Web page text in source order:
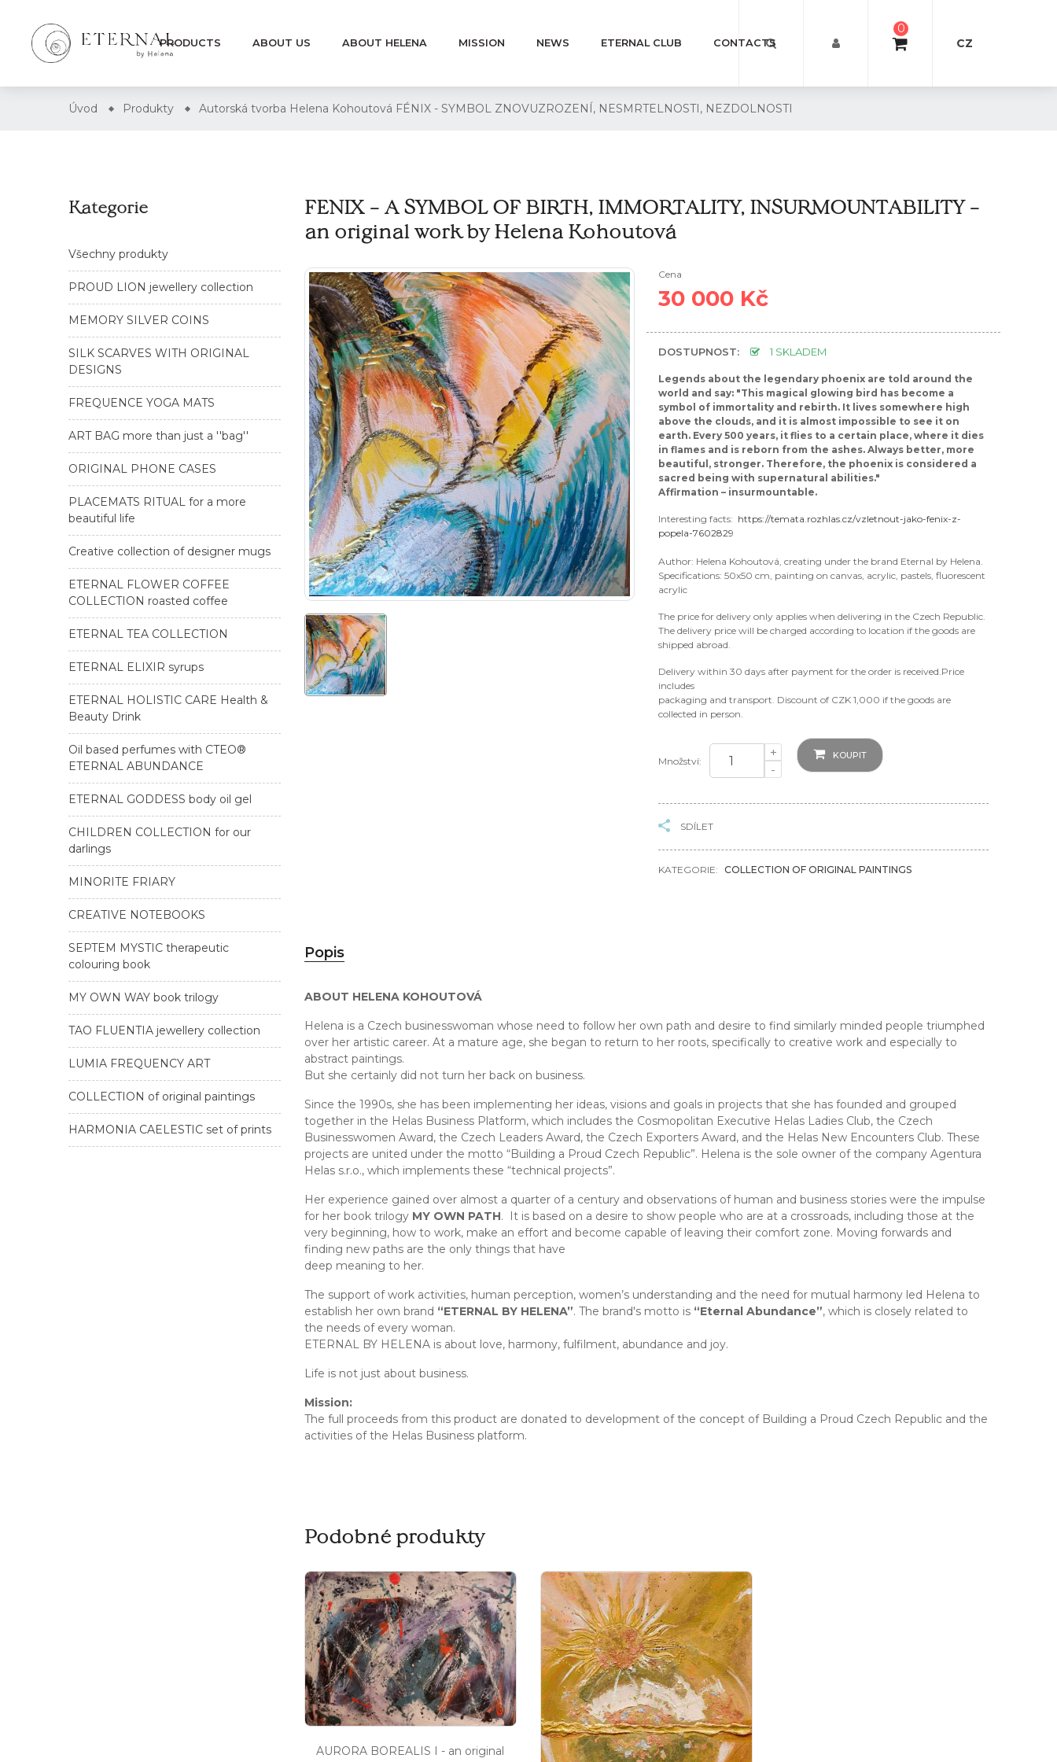
PRODUCTS ABOUT US ABOUT HELENA MISSION NEWS ETERNAL CLUB CONTACTS
0
CZ
Úvod Produkty Autorská tvorba Helena Kohoutová FÉNIX - SYMBOL ZNOVUZROZENÍ, NESMRTELNOSTI, NEZDOLNOSTI
Kategorie
Všechny produkty
PROUD LION jewellery collection
MEMORY SILVER COINS
SILK SCARVES WITH ORIGINAL
DESIGNS
FREQUENCE YOGA MATS
ART BAG more than just a ''bag''
ORIGINAL PHONE CASES
PLACEMATS RITUAL for a more
beautiful life
Creative collection of designer mugs
ETERNAL FLOWER COFFEE
COLLECTION roasted coffee
ETERNAL TEA COLLECTION
ETERNAL ELIXIR syrups
ETERNAL HOLISTIC CARE Health &
Beauty Drink
Oil based perfumes with CTEO®
ETERNAL ABUNDANCE
ETERNAL GODDESS body oil gel
CHILDREN COLLECTION for our
darlings
MINORITE FRIARY
CREATIVE NOTEBOOKS
SEPTEM MYSTIC therapeutic
colouring book
MY OWN WAY book trilogy
TAO FLUENTIA jewellery collection
LUMIA FREQUENCY ART
COLLECTION of original paintings
HARMONIA CAELESTIC set of prints
FENIX – A SYMBOL OF BIRTH, IMMORTALITY, INSURMOUNTABILITY –
an original work by Helena Kohoutová
Cena
30 000 Kč
DOSTUPNOST: 1 SKLADEM
Legends about the legendary phoenix are told around the
world and say: "This magical glowing bird has become a
symbol of immortality and rebirth. It lives somewhere high
above the clouds, and it is almost impossible to see it on
earth. Every 500 years, it flies to a certain place, where it dies
in flames and is reborn from the ashes. Always better, more
beautiful, stronger. Therefore, the phoenix is considered a
sacred being with supernatural abilities."
Affirmation – insurmountable.
Interesting facts: https://temata.rozhlas.cz/vzletnout-jako-fenix-z-
popela-7602829
Author: Helena Kohoutová, creating under the brand Eternal by Helena.
Specifications: 50x50 cm, painting on canvas, acrylic, pastels, fluorescent
acrylic
The price for delivery only applies when delivering in the Czech Republic.
The delivery price will be charged according to location if the goods are
shipped abroad.
Delivery within 30 days after payment for the order is received.Price
includes
packaging and transport. Discount of CZK 1,000 if the goods are
collected in person.
Množství:
+
-
KOUPIT
SDÍLET
KATEGORIE: COLLECTION OF ORIGINAL PAINTINGS
Popis
ABOUT HELENA KOHOUTOVÁ
Helena is a Czech businesswoman whose need to follow her own path and desire to find similarly minded people triumphed
over her artistic career. At a mature age, she began to return to her roots, specifically to creative work and especially to
abstract paintings.
But she certainly did not turn her back on business.
Since the 1990s, she has been implementing her ideas, visions and goals in projects that she has founded and grouped
together in the Helas Business Platform, which includes the Cosmopolitan Executive Helas Ladies Club, the Czech
Businesswomen Award, the Czech Leaders Award, the Czech Exporters Award, and the Helas New Encounters Club. These
projects are united under the motto “Building a Proud Czech Republic”. Helena is the sole owner of the company Agentura
Helas s.r.o., which implements these “technical projects”.
Her experience gained over almost a quarter of a century and observations of human and business stories were the impulse
for her book trilogy MY OWN PATH. It is based on a desire to show people who are at a crossroads, including those at the
very beginning, how to work, make an effort and become capable of leaving their comfort zone. Moving forwards and
finding new paths are the only things that have
deep meaning to her.
The support of work activities, human perception, women’s understanding and the need for mutual harmony led Helena to
establish her own brand “ETERNAL BY HELENA”. The brand's motto is “Eternal Abundance”, which is closely related to
the needs of every woman.
ETERNAL BY HELENA is about love, harmony, fulfilment, abundance and joy.
Life is not just about business.
Mission:
The full proceeds from this product are donated to development of the concept of Building a Proud Czech Republic and the
activities of the Helas Business platform.
Podobné produkty
AURORA BOREALIS I - an original